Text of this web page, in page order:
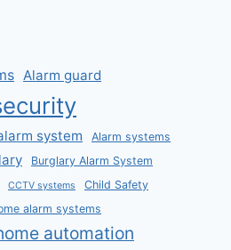
Alarm guard
system Alarm systems
Burglary Alarm System
CCTV systems Child Safety
alarm systems
automation